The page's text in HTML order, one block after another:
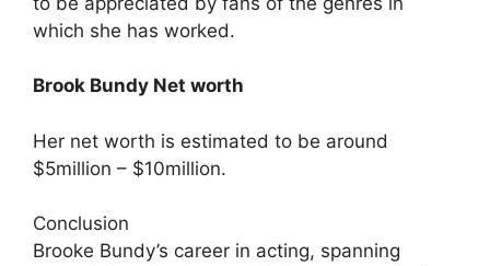
which she has worked.
Brook Bundy Net worth
Her net worth is estimated to be around
$5million – $10million.
Conclusion
Brooke Bundy’s career in acting, spanning